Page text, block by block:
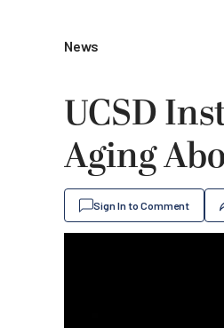
News
UCSD
Aging
Sign In to Comment